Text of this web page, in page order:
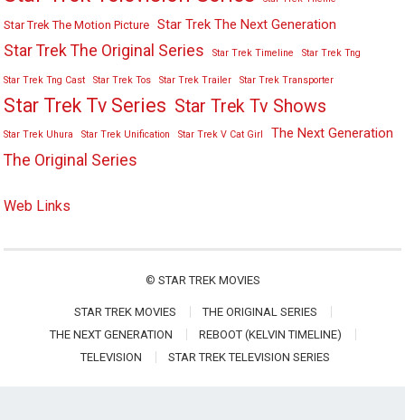
Star Trek The Motion Picture Star Trek The Next Generation
Star Trek The Original Series Star Trek Timeline Star Trek Tng
Star Trek Tng Cast Star Trek Tos Star Trek Trailer Star Trek Transporter
Star Trek Tv Series Star Trek Tv Shows
Star Trek Uhura Star Trek Unification Star Trek V Cat Girl The Next Generation
The Original Series
Web Links
© STAR TREK MOVIES
STAR TREK MOVIES
THE ORIGINAL SERIES
THE NEXT GENERATION
REBOOT (KELVIN TIMELINE)
TELEVISION
STAR TREK TELEVISION SERIES